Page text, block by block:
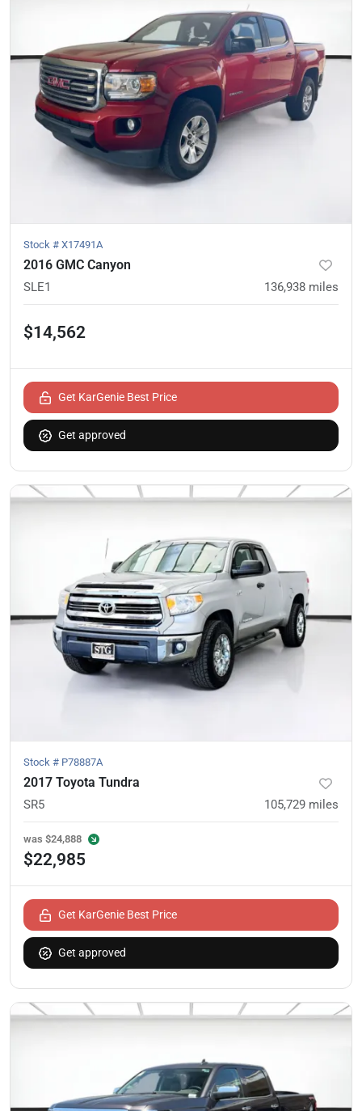
Stock # X17491A
2016 GMC Canyon
SLE1 136,938 miles
$14,562
Get KarGenie Best Price
Get approved
Stock # P78887A
2017 Toyota Tundra
SR5 105,729 miles
was $24,888
$22,985
Get KarGenie Best Price
Get approved